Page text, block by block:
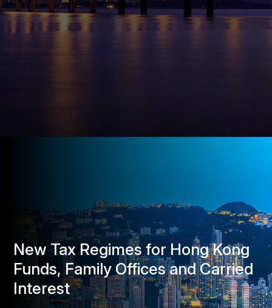
New Tax Regimes for Hong Kong
Funds, Family Offices and Carried
Interest